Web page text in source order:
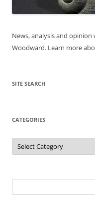
News, analysis and opinion
Woodward. Learn more
SITE SEARCH
CATEGORIES
Categories
for: